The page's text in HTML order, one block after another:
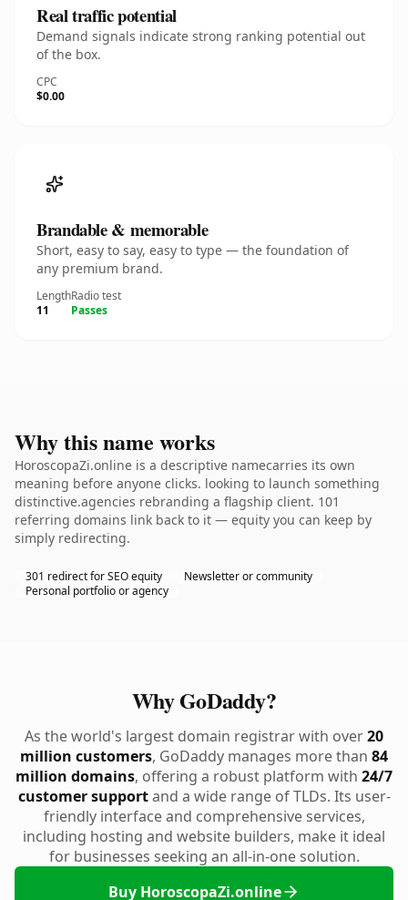
Real traffic potential
Demand signals indicate strong ranking potential out
of the box.
CPC
$0.00
Brandable & memorable
Short, easy to say, easy to type — the foundation of
any premium brand.
Length
11
Radio test
Passes
Why this name works
HoroscopaZi.online is a descriptive namecarries its own
meaning before anyone clicks. looking to launch something
distinctive.agencies rebranding a flagship client. 101
referring domains link back to it — equity you can keep by
simply redirecting.
301 redirect for SEO equity
Newsletter or community
Personal portfolio or agency
Why GoDaddy?
As the world's largest domain registrar with over20
million customers, GoDaddy manages more than 84
million domains, offering a robust platform with 24/7
customer supportand a wide range of TLDs. Its user-
friendly interface and comprehensive services,
including hosting and website builders, make it ideal
for businesses seeking an all-in-one solution.
Buy HoroscopaZi.online